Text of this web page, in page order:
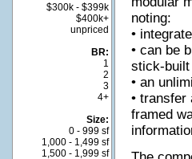
$300k - $399k
$400k+
unpriced
BR:
1
2
3
4+
Size:
0 - 999 sf
1,000 - 1,499 sf
1,500 - 1,999 sf
noting:
•
• can be
stick-
• an
• transfer
framed